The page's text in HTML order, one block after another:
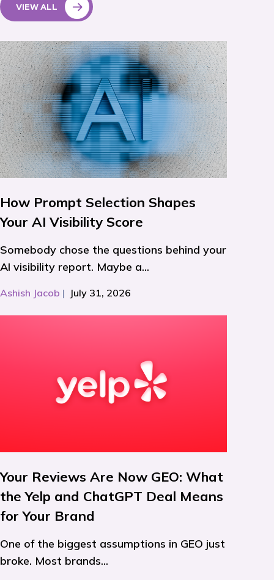
VIEW ALL
How Prompt Selection Shapes
Your AI Visibility Score
Somebody chose the questions behind your
AI visibility report. Maybe a...
Ashish Jacob | July 31, 2026
Your Reviews Are Now GEO: What
the Yelp and ChatGPT Deal Means
for Your Brand
One of the biggest assumptions in GEO just
broke. Most brands...